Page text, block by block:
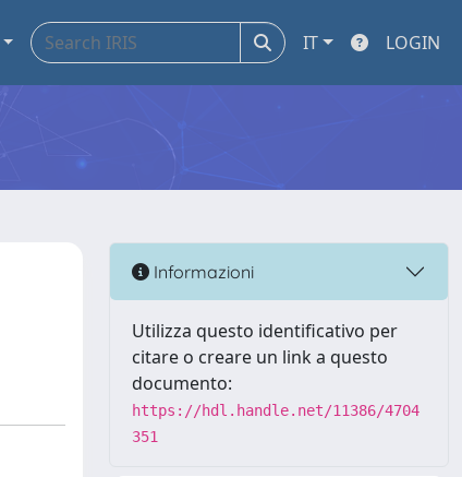
IT LOGIN
Informazioni
Utilizza questo identificativo per
citare o creare un link a questo
documento:
https://hdl.handle.net/11386/4704
351